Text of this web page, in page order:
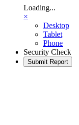
Loading...
×
Desktop
Tablet
Phone
Security Check
Submit Report